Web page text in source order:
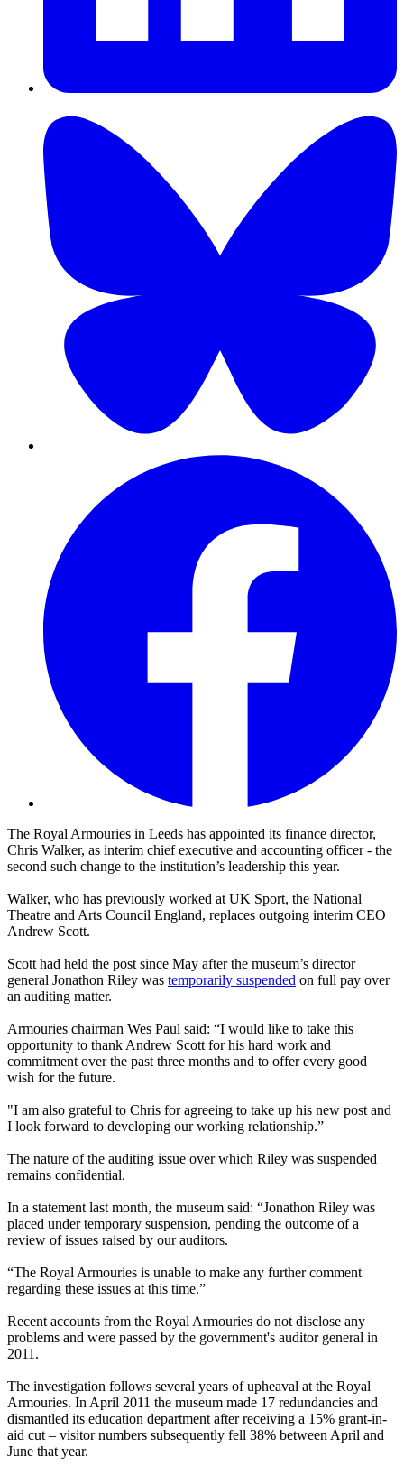
The Royal Armouries in Leeds has appointed its finance director,
Chris Walker, as interim chief executive and accounting officer - the
second such change to the institution’s leadership this year.
Walker, who has previously worked at UK Sport, the National
Theatre and Arts Council England, replaces outgoing interim CEO
Andrew Scott.
Scott had held the post since May after the museum’s director
general Jonathon Riley was temporarily suspended on full pay over
an auditing matter.
Armouries chairman Wes Paul said: “I would like to take this
opportunity to thank Andrew Scott for his hard work and
commitment over the past three months and to offer every good
wish for the future.
"I am also grateful to Chris for agreeing to take up his new post and
I look forward to developing our working relationship.”
The nature of the auditing issue over which Riley was suspended
remains confidential.
In a statement last month, the museum said: “Jonathon Riley was
placed under temporary suspension, pending the outcome of a
review of issues raised by our auditors.
“The Royal Armouries is unable to make any further comment
regarding these issues at this time.”
Recent accounts from the Royal Armouries do not disclose any
problems and were passed by the government's auditor general in
2011.
The investigation follows several years of upheaval at the Royal
Armouries. In April 2011 the museum made 17 redundancies and
dismantled its education department after receiving a 15% grant-in-
aid cut – visitor numbers subsequently fell 38% between April and
June that year.